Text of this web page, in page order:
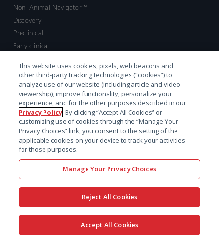
Non-Animal Navigator™
Discovery
Preclinical
Early clinical
Market access and commercial
Strategic Leadership
Contact
Sales inquiry
Technical support hub
© 2026 Certara. All Rights
Privacy policy
x-
twitter
facebooklinkedinyoutube
This website uses cookies, pixels, web beacons and
other third-party tracking technologies (“cookies”) to
analyze use of our website (including article and video
viewership), improve functionality, personalize your
experience, and for the other purposes described in our
Privacy Policy. By clicking “Accept All Cookies” or
customizing use of cookies through the “Manage Your
Privacy Choices” link, you consent to the setting of the
applicable cookies on your device to track your activities
for those purposes.
Manage Your Privacy Choices
Reject All Cookies
Accept All Cookies